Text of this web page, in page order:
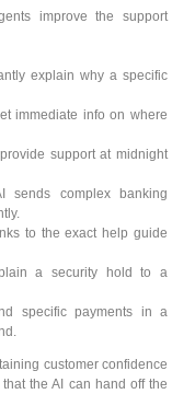
improve the support
explain why a specific
immediate info on where
support at midnight
sends complex banking
to the exact help guide
a security hold to a
specific payments in a
customer confidence
the AI can hand off the